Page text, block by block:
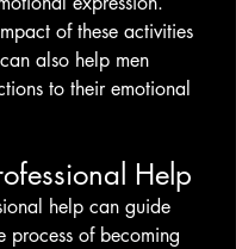
of these activities
also help men
to their emotional
Help
help can guide
process of becoming